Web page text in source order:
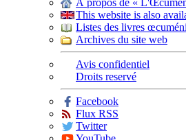
À propos de «
This website is also
Listes des livres
Archives du site web
Avis confidentiel
Droits reservé
Facebook
Flux RSS
Twitter